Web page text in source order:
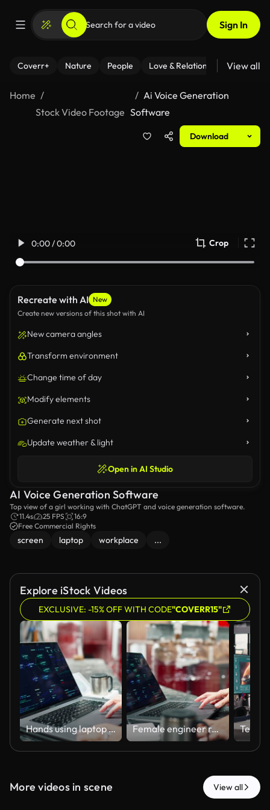
Sign In
Coverr+ Nature People Love & Relationships Fitness
View all
Home
Stock Video Footage
Ai Voice Generation
Software
Download
0:00 / 0:00 Crop
Recreate with AI New
Create new versions of this shot with AI
New camera angles
Transform environment
Change time of day
Modify elements
Generate next shot
Update weather & light
Open in AI Studio
AI Voice Generation Software
Top view of a girl working with ChatGPT and voice generation software.
11.4s
25 FPS
16:9
Free Commercial Rights
screen laptop workplace ...
Explore iStock Videos
EXCLUSIVE: -15% OFF WITH CODE"COVERR15"
Hands using laptop with industrial interface Female engineer reviewing technical data
More videos in scene View all